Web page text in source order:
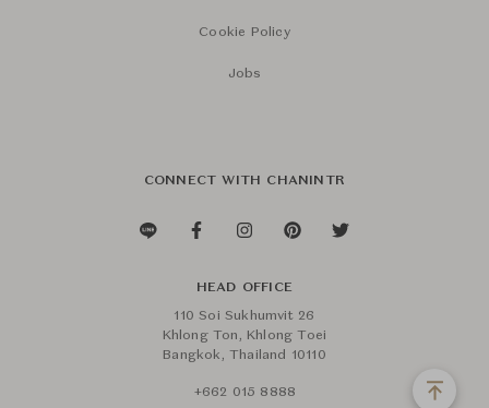
Cookie Policy
Jobs
CONNECT WITH CHANINTR
HEAD OFFICE
110 Soi Sukhumvit 26
Khlong Ton, Khlong Toei
Bangkok, Thailand 10110
+662 015 8888